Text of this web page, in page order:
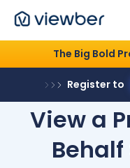
The Big Bold
Register to
View a
Behalf